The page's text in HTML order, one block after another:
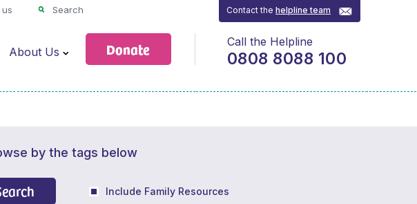
us Search
About Us Donate
Contact thehelpline team
Call the Helpline
0808 8088 100
by the tags below
Include Family Resources